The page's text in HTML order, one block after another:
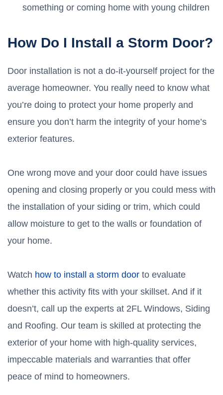
something or coming home with young children
How Do I Install a Storm Door?
Door installation is not a do-it-yourself project for the
average homeowner. You really need to know what
you’re doing to protect your home properly and
ensure you don’t harm the integrity of your home’s
exterior features.
One wrong move and your door could have issues
opening and closing properly or you could mess with
the installation of your siding or trim, which could
allow moisture to get to the walls or foundation of
your home.
Watch how to install a storm door to evaluate
whether this activity fits with your skillset. And if it
doesn’t, call up the experts at 2FL Windows, Siding
and Roofing. Our team is skilled at protecting the
exterior of your home with high-quality services,
impeccable materials and warranties that offer
peace of mind to homeowners.